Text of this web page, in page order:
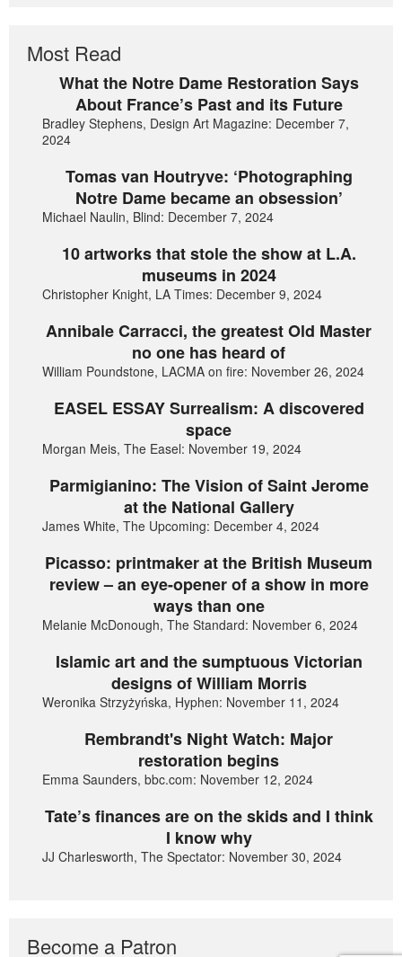
Most Read
What the Notre Dame Restoration Says
About France’s Past and its Future
Bradley Stephens, Design Art Magazine: December 7,
2024
Tomas van Houtryve: ‘Photographing
Notre Dame became an obsession’
Michael Naulin, Blind: December 7, 2024
10 artworks that stole the show at L.A.
museums in 2024
Christopher Knight, LA Times: December 9, 2024
Annibale Carracci, the greatest Old Master
no one has heard of
William Poundstone, LACMA on fire: November 26, 2024
EASEL ESSAY Surrealism: A discovered
space
Morgan Meis, The Easel: November 19, 2024
Parmigianino: The Vision of Saint Jerome
at the National Gallery
James White, The Upcoming: December 4, 2024
Picasso: printmaker at the British Museum
review – an eye-opener of a show in more
ways than one
Melanie McDonough, The Standard: November 6, 2024
Islamic art and the sumptuous Victorian
designs of William Morris
Weronika Strzyżyńska, Hyphen: November 11, 2024
Rembrandt's Night Watch: Major
restoration begins
Emma Saunders, bbc.com: November 12, 2024
Tate’s finances are on the skids and I think
I know why
JJ Charlesworth, The Spectator: November 30, 2024
Become a Patron